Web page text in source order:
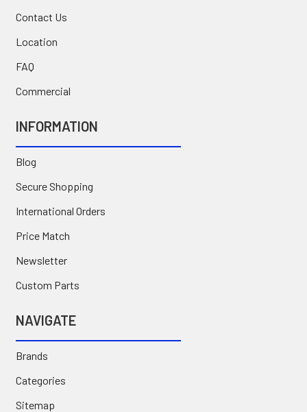
Contact Us
Location
FAQ
Commercial
INFORMATION
Blog
Secure Shopping
International Orders
Price Match
Newsletter
Custom Parts
NAVIGATE
Brands
Categories
Sitemap